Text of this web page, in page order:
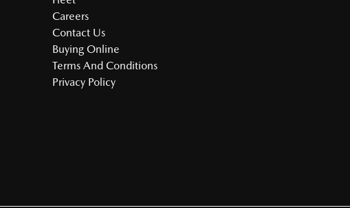
Careers
Contact Us
Buying Online
Terms And Conditions
Privacy Policy